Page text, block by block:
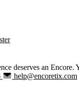
deserves an Encore.
help@encoretix.com